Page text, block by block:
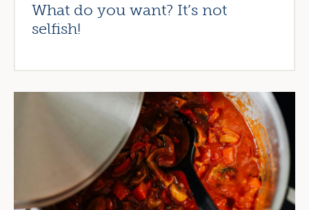
What do you want? It’s not
selfish!